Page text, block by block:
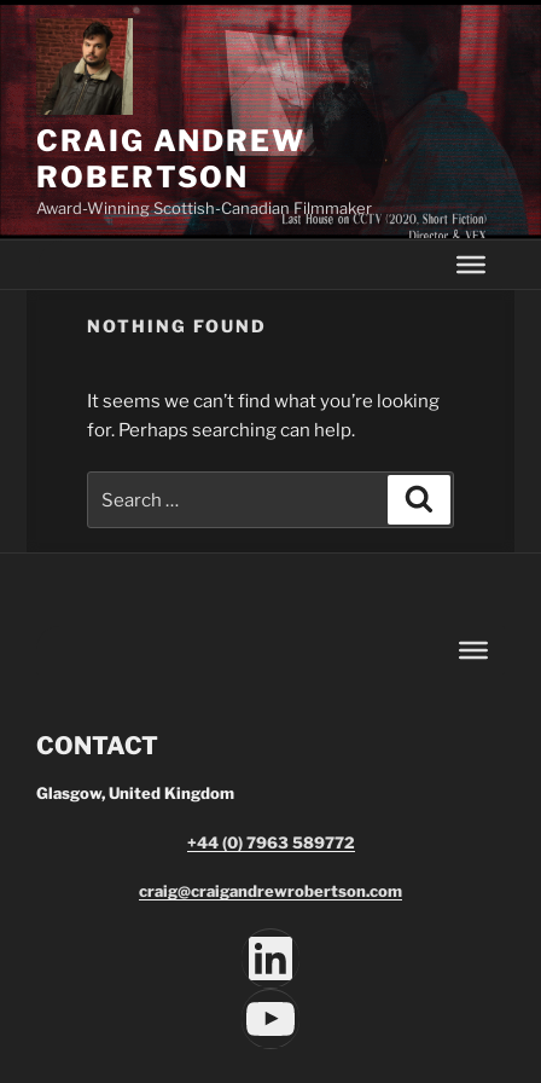
Skip
to
content
CRAIG ANDREW
ROBERTSON
Award-Winning Scottish-Canadian Filmmaker
NOTHING FOUND
It seems we can’t find what you’re looking
for. Perhaps searching can help.
for:
CONTACT
Glasgow, United Kingdom
+44 (0) 7963 589772
craig@craigandrewrobertson.com
LinkedIn
YouTube